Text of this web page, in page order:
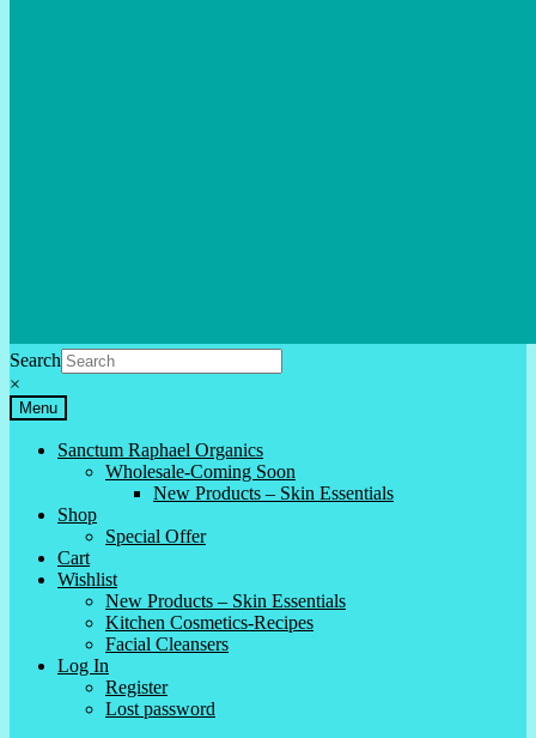
Search
×
Menu
Sanctum Raphael Organics
Wholesale-Coming Soon
New Products – Skin Essentials
Shop
Special Offer
Cart
Wishlist
New Products – Skin Essentials
Kitchen Cosmetics-Recipes
Facial Cleansers
Log In
Register
Lost password